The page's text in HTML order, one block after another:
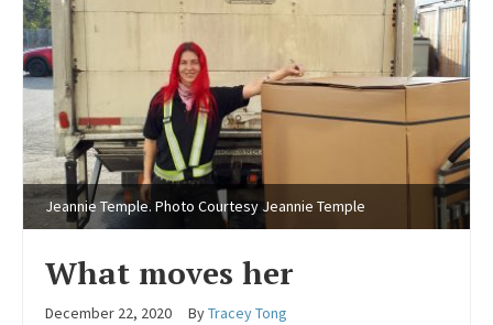
Jeannie Temple. Photo Courtesy Jeannie Temple
What moves her
December 22, 2020 ByTracey Tong